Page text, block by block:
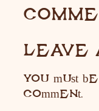
LEAVE
You must be
comment.